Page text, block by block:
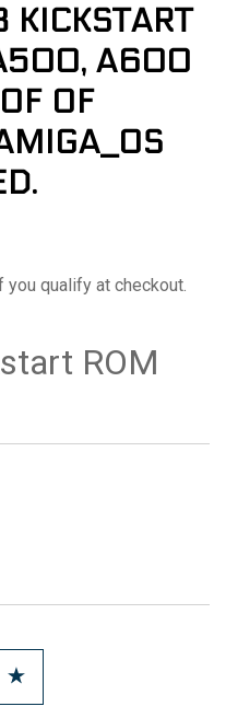
KICKSTART
A600
OF
you qualify at checkout.
ROM